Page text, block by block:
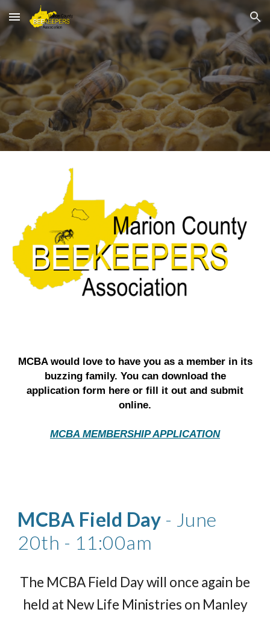
Skip to main content Skip to navigation
MCBA would love to have you as a member in its
buzzing family. You can download the
application form here or fill it out and submit
online.
MCBA MEMBERSHIP APPLICATION
MCBA Field Day - June
20th - 11:00am
The MCBA Field Day will once again be
held at New Life Ministries on Manley